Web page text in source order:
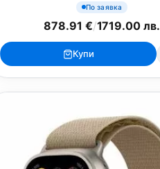
По заявка
878.91 €/1719.00 лв.
Купи